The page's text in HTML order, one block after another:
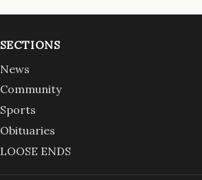
SECTIONS
News
Community
Sports
Obituaries
LOOSE ENDS